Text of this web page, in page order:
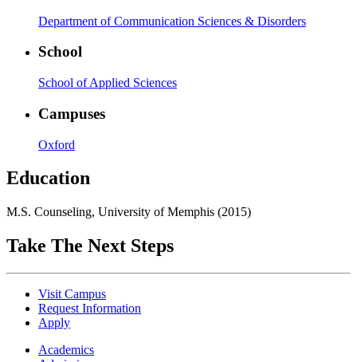
Department of Communication Sciences & Disorders
School
School of Applied Sciences
Campuses
Oxford
Education
M.S. Counseling, University of Memphis (2015)
Take The Next Steps
Visit Campus
Request Information
Apply
Academics